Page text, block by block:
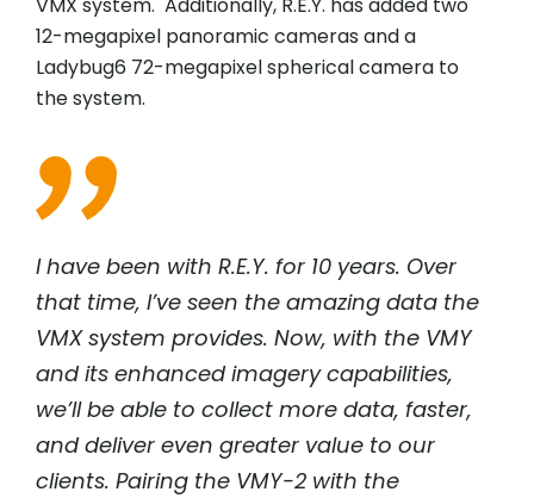
VMX system. Additionally, R.E.Y. has added two
12-megapixel panoramic cameras and a
Ladybug6 72-megapixel spherical camera to
the system.
I have been with R.E.Y. for 10 years. Over
that time, I’ve seen the amazing data the
VMX system provides. Now, with the VMY
and its enhanced imagery capabilities,
we’ll be able to collect more data, faster,
and deliver even greater value to our
clients. Pairing the VMY-2 with the